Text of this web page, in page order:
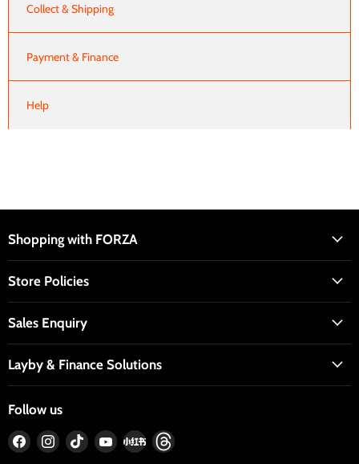
Collect & Shipping
Payment & Finance
Help
Shopping with FORZA
Store Policies
Sales Enquiry
Layby & Finance Solutions
Follow us
Find Find Find Find Find Find